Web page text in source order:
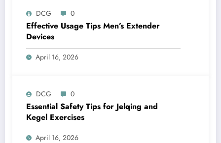
DCG 0
Effective Usage Tips Men’s Extender
Devices
April 16, 2026
DCG 0
Essential Safety Tips for Jelqing and
Kegel Exercises
April 16, 2026